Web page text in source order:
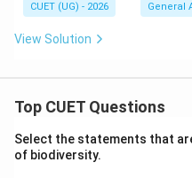
CUET (UG) - 2026 General
View Solution
Top CUET Questions
Select the statements that
of biodiversity.